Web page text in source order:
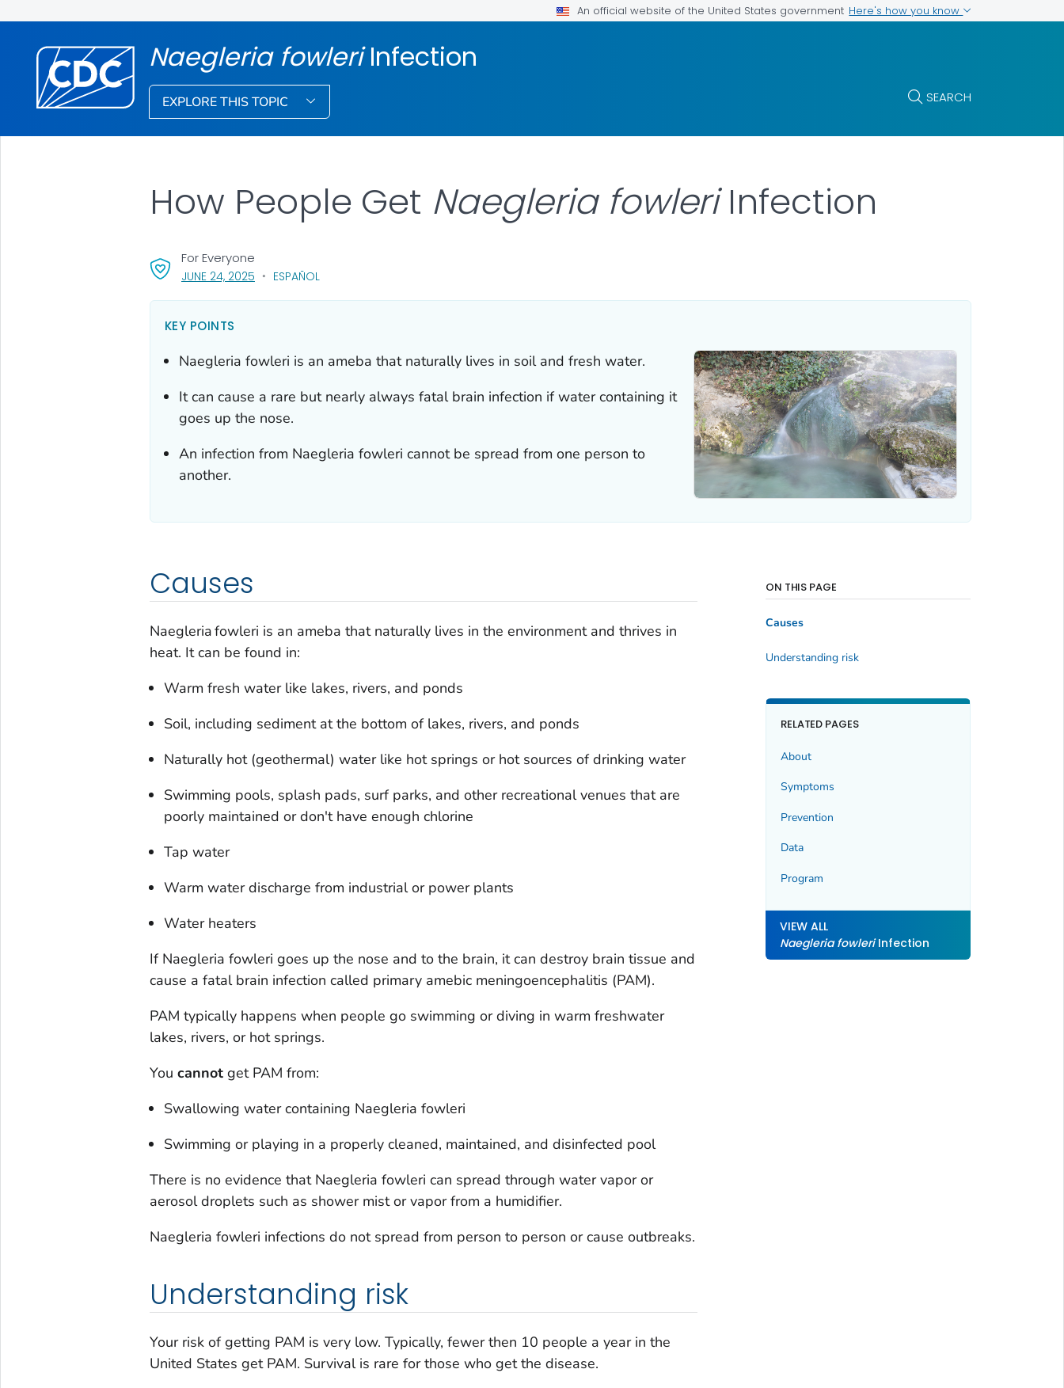
An official website of the United States government Here's how you know
Naegleria fowleriInfection
EXPLORE THIS TOPIC SEARCH
How People Get Naegleria fowleriInfection
JUNE 24, 2025, VISIT LINK FOR DETAILS.
ESPAÑOL
For Everyone
KEY POINTS
Naegleria fowleri is an ameba that naturally lives in soil and fresh water.
It can cause a rare but nearly always fatal brain infection if water containing it
goes up the nose.
An infection from Naegleria fowleri cannot be spread from one person to
another.
Causes
Naegleria fowleri is an ameba that naturally lives in the environment and thrives in
heat. It can be found in:
Warm fresh water like lakes, rivers, and ponds
Soil, including sediment at the bottom of lakes, rivers, and ponds
Naturally hot (geothermal) water like hot springs or hot sources of drinking water
Swimming pools, splash pads, surf parks, and other recreational venues that are
poorly maintained or don't have enough chlorine
Tap water
Warm water discharge from industrial or power plants
Water heaters
If Naegleria fowleri goes up the nose and to the brain, it can destroy brain tissue and
cause a fatal brain infection called primary amebic meningoencephalitis (PAM).
PAM typically happens when people go swimming or diving in warm freshwater
lakes, rivers, or hot springs.
You cannot get PAM from:
Swallowing water containing Naegleria fowleri
Swimming or playing in a properly cleaned, maintained, and disinfected pool
There is no evidence that Naegleria fowleri can spread through water vapor or
aerosol droplets such as shower mist or vapor from a humidifier.
Naegleria fowleri infections do not spread from person to person or cause outbreaks.
Understanding risk
Your risk of getting PAM is very low. Typically, fewer then 10 people a year in the
United States get PAM. Survival is rare for those who get the disease.
ON THIS PAGE
Causes
Understanding risk
RELATED PAGES
About
Symptoms
Prevention
Data
Program
VIEW ALL
Naegleria fowleriInfection